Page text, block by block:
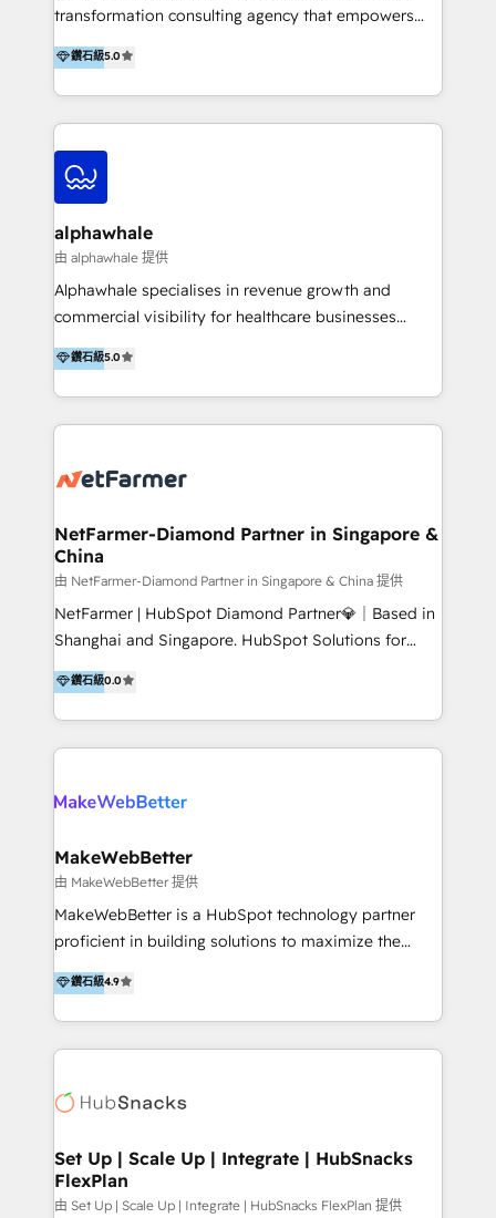
transformation consulting agency that empowers
vision-led brands and businesses to ascend for
better change. With three specialist agencies merged
under one roof, we blend strategic insight, creative
excellence and digital innovation to deliver brand
transformation, campaign activation and end-to-end
digital experience across Malaysia, Singapore,
Philippines and beyond. Our services include brand
strategy & architecture, naming, narrative & identity
design; campaign ideation and activation across
digital and offline channels; digital transformation,
including audits, roadmap, CX/UI-UX, web/app
(Blockchain, Web3); and onboarding &
implementation of HubSpot Marketing, Sales and
鑽石級5.0
alphawhale
由 alphawhale 提供
Alphawhale specialises in revenue growth and
commercial visibility for healthcare businesses
across APAC. We work with private dental and
medical clinics, healthcare groups, and medical
device companies and PE firms to improve patient
acquisition, strengthen go-to-market strategies, and
How we help: Patient acquisition and digital
optimisation across the full patient journey Go-to-
market and sales strategy: for both clinic growth and
medical device commercialisation Events,
partnerships, and referral programme management
PMS integrations to HubSpot. Experience: We've
healthcare brands including MonashIVF, MoleMap,
DentalBoutique, MavenDental, Optiscan and
other practice management platforms.
鑽石級5.0
NetFarmer-Diamond Partner in Singapore &
China
由 NetFarmer-Diamond Partner in Singapore & China 提供
NetFarmer | HubSpot Diamond Partner💎｜Based in
Shanghai and Singapore. HubSpot Solutions for
China and Global Growth. HubSpot solutions for
China, cross-border CRM, and global marketing. 🎯
Who We Are Built For: - Companies expanding
between China and Southeast Asia - Cross-border e-
going global - B2B marketplace sellers operating in
Implementation: HubSpot onboarding, system
configuration, and CRM setup - Development:
Custom workflows, integrations, APIs, and
automation - Training: Sales, marketing, and service
data modeling, lifecycle design 🏆 Awards: #1 Cross-
Sell & Upsell Award 2025 | #3 Growth Getter Award
微信生态｜系统集成｜跨境营销 大陆首个HubSpot钻石
💎合作伙伴。 核心能力包括： - 实施：HubSpot 系统上
化、系统集成、API 与定制功能开发 - 培训：销售、市
场、客服团队的角色化培训与系统落地 - 架构：CRM 数
鑽石級0.0
MakeWebBetter
由 MakeWebBetter 提供
MakeWebBetter is a HubSpot technology partner
proficient in building solutions to maximize the
operational efficiency of HubSpot. The fastest-
growing tech-enabler & facilitator, MakeWebBetter,
hands you the blend of HubSpot expertise &
eminent solutions & integrations. Trust us to
Elite Partners with 10+ years of HubSpot experience
Premier Partner 2023 🌟5 HubSpot Accreditations 🌟
Won HubSpot Theme Challenge 2021 🌟INBOUND’19
HubSpot Rising Star Why us? Harnessing the full
鑽石級4.9
Set Up | Scale Up | Integrate | HubSnacks
FlexPlan
由 Set Up | Scale Up | Integrate | HubSnacks FlexPlan 提供